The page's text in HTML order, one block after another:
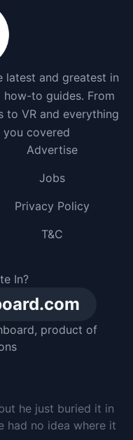
latest and greatest in
to guides. From
to VR and everything
covered
In?
, product of
Advertise
Jobs
Privacy Policy
T&C
he just buried it in
had no idea where it